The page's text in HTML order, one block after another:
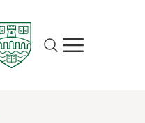
Site search
Show/hide